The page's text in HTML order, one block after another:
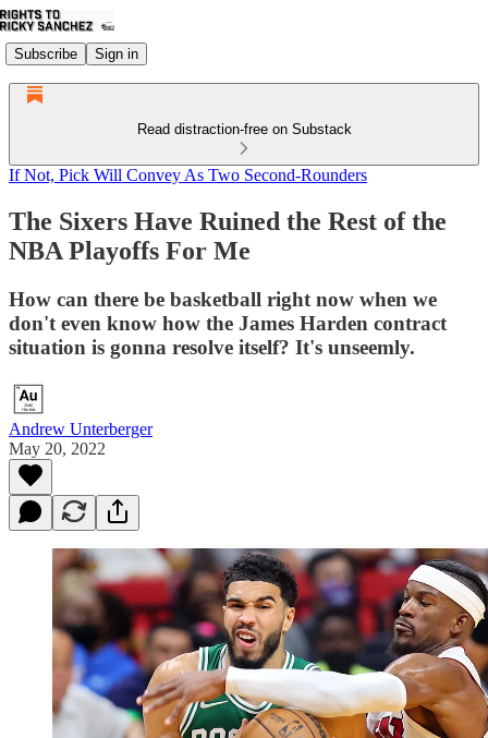
Subscribe Sign in
Read distraction-free on Substack
If Not, Pick Will Convey As Two Second-Rounders
The Sixers Have Ruined the Rest of the
NBA Playoffs For Me
How can there be basketball right now when we
don't even know how the James Harden contract
situation is gonna resolve itself? It's unseemly.
Andrew Unterberger
May 20, 2022